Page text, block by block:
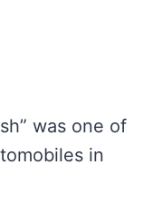
was one of
in